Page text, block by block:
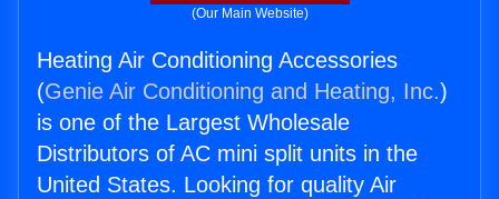
(Our Main Website)
Heating Air Conditioning Accessories
(Genie Air Conditioning and Heating, Inc.)
is one of the Largest Wholesale
Distributors of AC mini split units in the
United States. Looking for quality Air